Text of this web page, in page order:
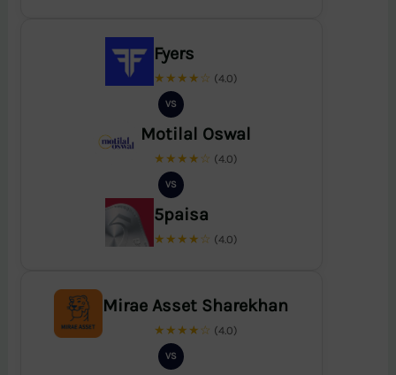
Fyers
★★★★☆ (4.0)
VS
Motilal Oswal
★★★★☆ (4.0)
VS
5paisa
★★★★☆ (4.0)
Mirae Asset Sharekhan
★★★★☆ (4.0)
VS